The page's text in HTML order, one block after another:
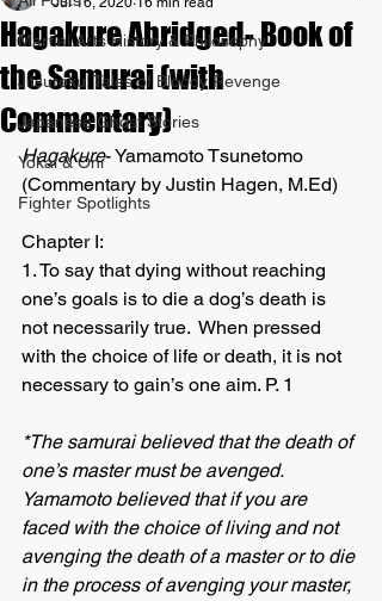
Martial Arts History & Philosophy
Jitsuroku: Tales of Bloody Revenge
Japanese Ghost Stories
Yokai & Oni
Fighter Spotlights
Hagakure Abridged- Book of
the Samurai (with
Commentary)
Hagakure- Yamamoto Tsunetomo
(Commentary by Justin Hagen, M.Ed)
Chapter I:
1. To say that dying without reaching
one’s goals is to die a dog’s death is
not necessarily true.  When pressed
with the choice of life or death, it is not
necessary to gain’s one aim. P. 1
*The samurai believed that the death of
one’s master must be avenged.
Yamamoto believed that if you are
faced with the choice of living and not
avenging the death of a master or to die
in the process of avenging your master,